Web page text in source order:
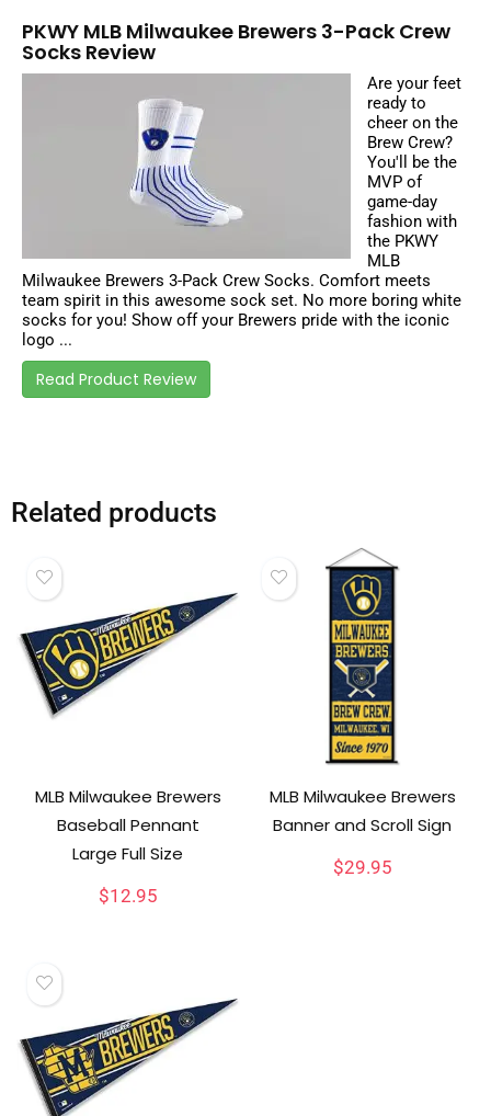
PKWY MLB Milwaukee Brewers 3-Pack Crew
Socks Review
Are your feet
ready to
cheer on the
Brew Crew?
You'll be the
MVP of
game-day
fashion with
the PKWY
MLB
Milwaukee Brewers 3-Pack Crew Socks. Comfort meets
team spirit in this awesome sock set. No more boring white
socks for you! Show off your Brewers pride with the iconic
logo ...
Read Product Review
Related products
MLB Milwaukee Brewers
Baseball Pennant
Large Full Size
$12.95
MLB Milwaukee Brewers
Banner and Scroll Sign
$29.95